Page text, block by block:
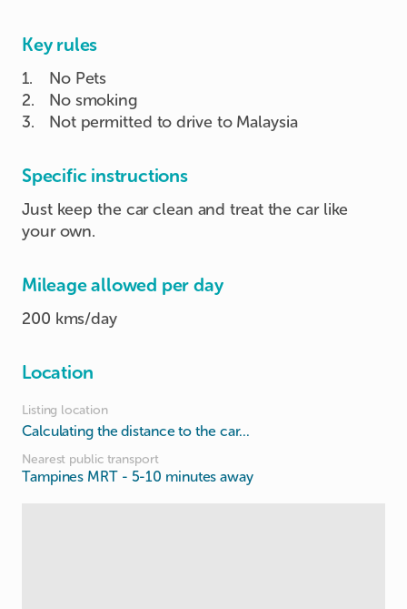
Key rules
1.
No Pets
2.
No smoking
3. Not permitted to drive to Malaysia
Specific instructions
Just keep the car clean and treat the car like
your own.
Mileage allowed per day
200 kms/day
Location
Listing location
Calculating the distance to the car...
Nearest public transport
Tampines MRT - 5-10 minutes away